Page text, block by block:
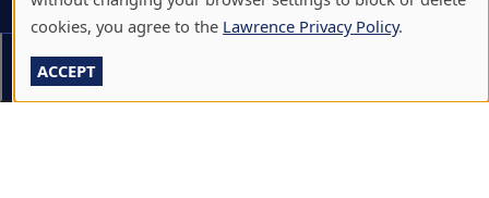
PERFORMANCES & PRODUCTIONS
HIRE LU STUDENTS
cookies, you agree to the Lawrence Privacy Policy.
ACCEPT